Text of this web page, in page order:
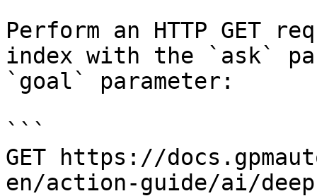
Perform an HTTP GET
index with the `ask`
`goal` parameter:
```
GET https://
en/action-guide/ai/